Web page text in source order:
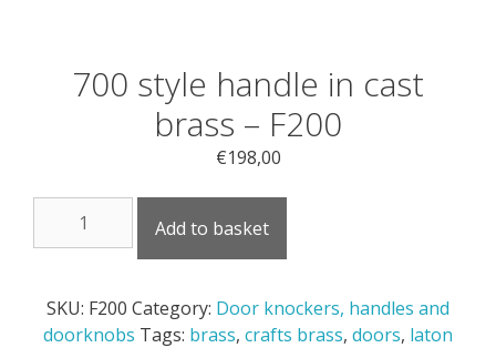
700 style handle in cast
brass – F200
€198,00
cast
brass
Add to basket
SKU: F200 Category: Door knockers, handles and
doorknobs Tags: brass, crafts brass, doors, laton